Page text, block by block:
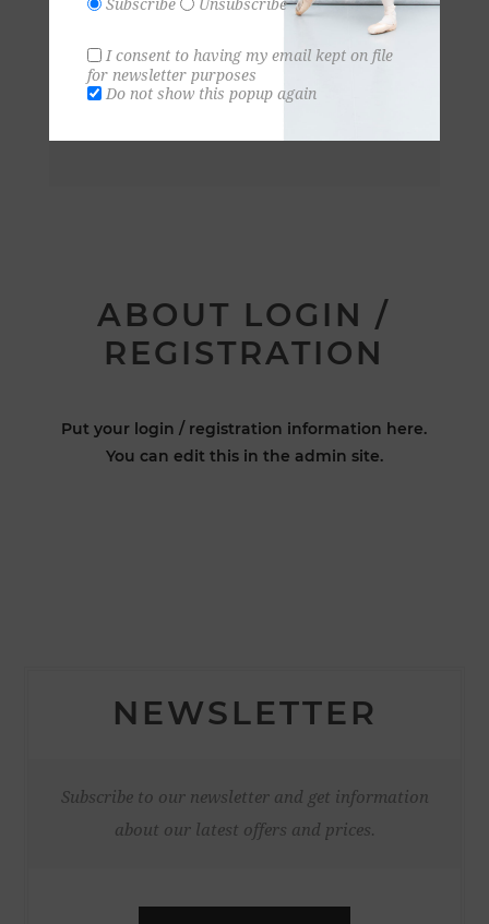
ABOUT LOGIN /
REGISTRATION
Put your login / registration information here.
You can edit this in the admin site.
NEWSLETTER
Subscribe to our newsletter and get information
about our latest offers and prices.
Subscribe Unsubscribe
I consent to having my email kept on file
for newsletter purposes
Do not show this popup again